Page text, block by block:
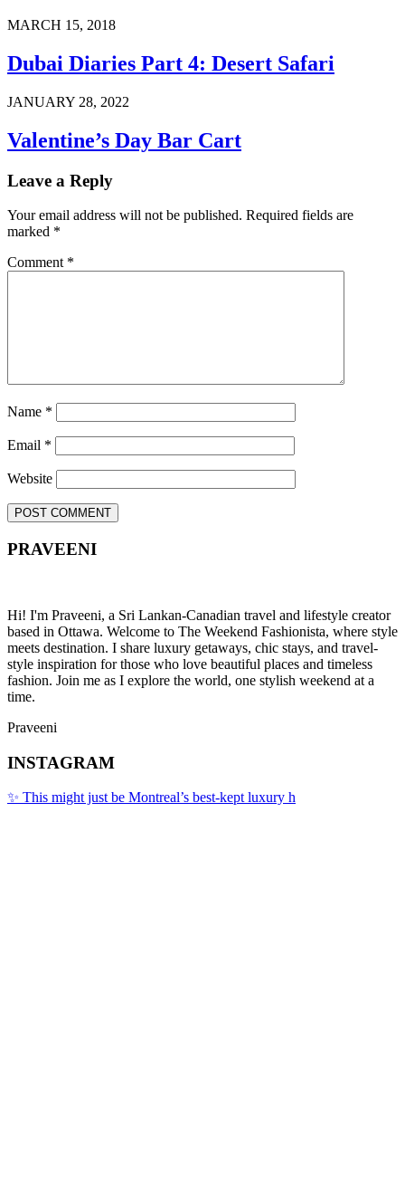
MARCH 15, 2018
Dubai Diaries Part 4: Desert Safari
JANUARY 28, 2022
Valentine’s Day Bar Cart
Leave a Reply
Your email address will not be published. Required fields are
marked *
Comment *
Name *
Email *
Website
PRAVEENI
Hi! I'm Praveeni, a Sri Lankan-Canadian travel and lifestyle creator
based in Ottawa. Welcome to The Weekend Fashionista, where style
meets destination. I share luxury getaways, chic stays, and travel-
style inspiration for those who love beautiful places and timeless
fashion. Join me as I explore the world, one stylish weekend at a
time.
Praveeni
INSTAGRAM
✨ This might just be Montreal’s best-kept luxury h